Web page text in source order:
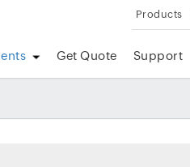
Products
Get Quote Support